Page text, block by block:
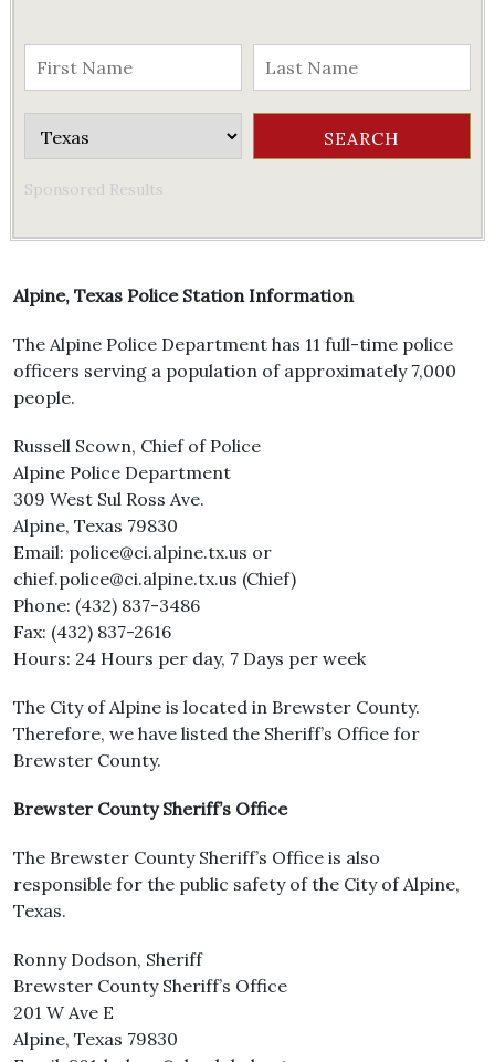
Sponsored Results
Alpine, Texas Police Station Information
The Alpine Police Department has 11 full-time police
officers serving a population of approximately 7,000
people.
Russell Scown, Chief of Police
Alpine Police Department
309 West Sul Ross Ave.
Alpine, Texas 79830
Email: police@ci.alpine.tx.us or
chief.police@ci.alpine.tx.us (Chief)
Phone: (432) 837-3486
Fax: (432) 837-2616
Hours: 24 Hours per day, 7 Days per week
The City of Alpine is located in Brewster County.
Therefore, we have listed the Sheriff’s Office for
Brewster County.
Brewster County Sheriff’s Office
The Brewster County Sheriff’s Office is also
responsible for the public safety of the City of Alpine,
Texas.
Ronny Dodson, Sheriff
Brewster County Sheriff’s Office
201 W Ave E
Alpine, Texas 79830